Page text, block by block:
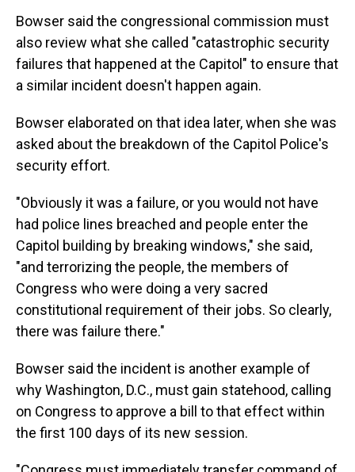
Bowser said the congressional commission must
also review what she called "catastrophic security
failures that happened at the Capitol" to ensure that
a similar incident doesn't happen again.
Bowser elaborated on that idea later, when she was
asked about the breakdown of the Capitol Police's
security effort.
"Obviously it was a failure, or you would not have
had police lines breached and people enter the
Capitol building by breaking windows," she said,
"and terrorizing the people, the members of
Congress who were doing a very sacred
constitutional requirement of their jobs. So clearly,
there was failure there."
Bowser said the incident is another example of
why Washington, D.C., must gain statehood, calling
on Congress to approve a bill to that effect within
the first 100 days of its new session.